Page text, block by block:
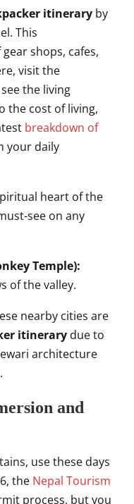
itinerary by
This
shops, cafes,
visit the
the living
the cost of living,
breakdown of
your daily
heart of the
see on any
Temple):
of the valley.
nearby cities are
itinerary due to
architecture
and
use these days
the Nepal Tourism
process, but you